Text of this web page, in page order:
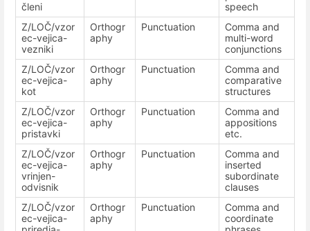
členi
speech
Z/LOČ/vzor
ec-vejica-
vezniki
Orthogr
aphy
Punctuation
Comma and
multi-word
conjunctions
Z/LOČ/vzor
ec-vejica-
kot
Orthogr
aphy
Punctuation
Comma and
comparative
structures
Z/LOČ/vzor
ec-vejica-
pristavki
Orthogr
aphy
Punctuation
Comma and
appositions
etc.
Z/LOČ/vzor
ec-vejica-
vrinjen-
odvisnik
Orthogr
aphy
Punctuation
Comma and
inserted
subordinate
clauses
Z/LOČ/vzor
ec-vejica-
Orthogr
aphy
Punctuation
Comma and
coordinate